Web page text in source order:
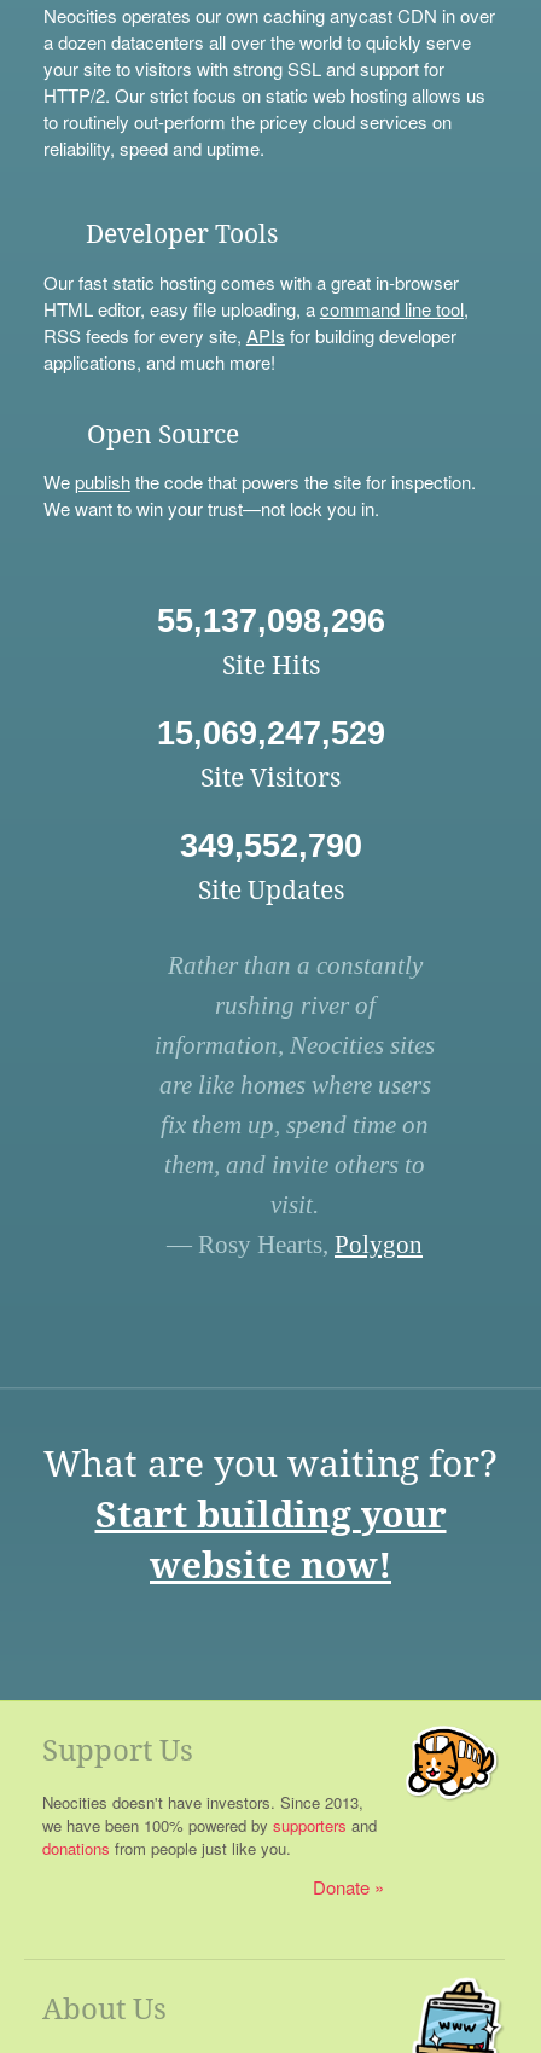
Neocities operates our own caching anycast CDN in over
a dozen datacenters all over the world to quickly serve
your site to visitors with strong SSL and support for
HTTP/2. Our strict focus on static web hosting allows us
to routinely out-perform the pricey cloud services on
reliability, speed and uptime.
Developer Tools
Our fast static hosting comes with a great in-browser
HTML editor, easy file uploading, acommand line tool,
RSS feeds for every site, APIs for building developer
applications, and much more!
Open Source
Wepublishthe code that powers the site for inspection.
We want to win your trust—not lock you in.
55,137,098,296
Site Hits
15,069,247,529
Site Visitors
349,552,790
Site Updates
Rather than a constantly
rushing river of
information, Neocities sites
are like homes where users
fix them up, spend time on
them, and invite others to
visit.
— Rosy Hearts, Polygon
What are you waiting for?
Start building your
website now!
Support Us
Neocities doesn't have investors. Since 2013,
we have been 100% powered by supporters and
donations from people just like you.
Donate
About Us